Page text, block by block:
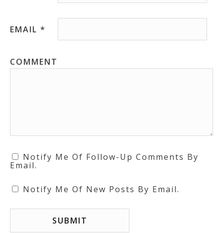
EMAIL *
COMMENT
Notify Me Of Follow-Up Comments By
Email.
Notify Me Of New Posts By Email.